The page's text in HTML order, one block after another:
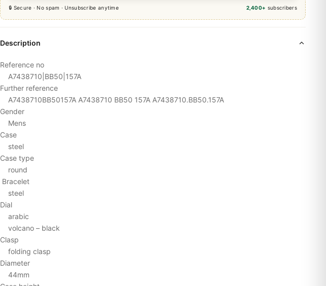
🔒 Secure · No spam · Unsubscribe anytime 2,400+ subscribers
Description
Reference no
A7438710|BB50|157A
Further reference
A7438710BB50157A A7438710 BB50 157A A7438710.BB50.157A
Gender
Mens
Case
steel
Case type
round
Bracelet
steel
Dial
arabic
volcano – black
Clasp
folding clasp
Diameter
44mm